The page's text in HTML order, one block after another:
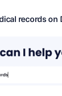
records on